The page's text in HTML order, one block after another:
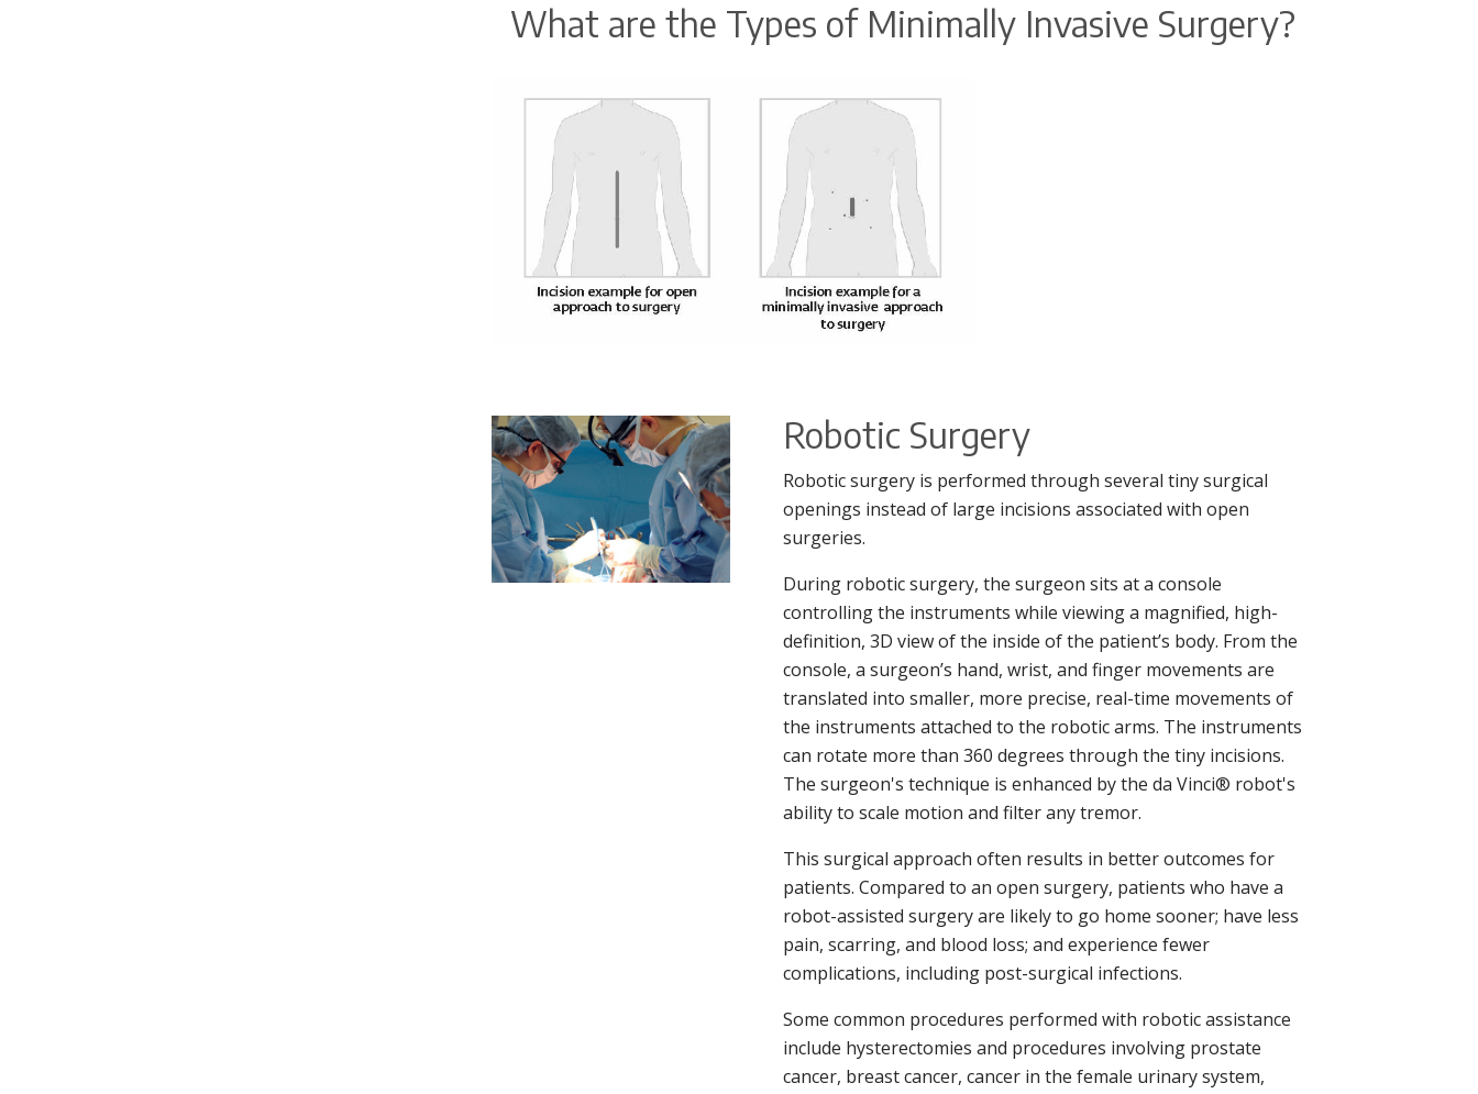
What are the Types of Minimally Invasive Surgery?
Robotic Surgery
Robotic surgery is performed through several tiny surgical
openings instead of large incisions associated with open
surgeries.
During robotic surgery, the surgeon sits at a console
controlling the instruments while viewing a magnified, high-
definition, 3D view of the inside of the patient’s body. From the
console, a surgeon’s hand, wrist, and finger movements are
translated into smaller, more precise, real-time movements of
the instruments attached to the robotic arms. The instruments
can rotate more than 360 degrees through the tiny incisions.
The surgeon's technique is enhanced by the da Vinci® robot's
ability to scale motion and filter any tremor.
This surgical approach often results in better outcomes for
patients. Compared to an open surgery, patients who have a
robot-assisted surgery are likely to go home sooner; have less
pain, scarring, and blood loss; and experience fewer
complications, including post-surgical infections.
Some common procedures performed with robotic assistance
include hysterectomies and procedures involving prostate
cancer, breast cancer, cancer in the female urinary system,